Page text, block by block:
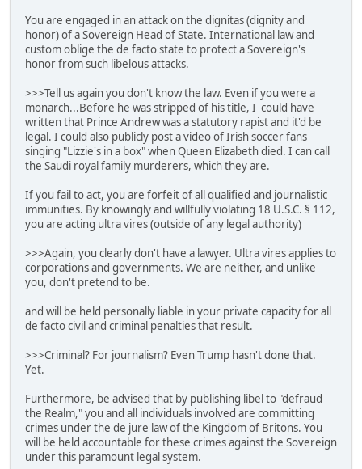
You are engaged in an attack on the dignitas (dignity and
honor) of a Sovereign Head of State. International law and
custom oblige the de facto state to protect a Sovereign's
honor from such libelous attacks.
>>>Tell us again you don't know the law. Even if you were a
monarch...Before he was stripped of his title, I could have
written that Prince Andrew was a statutory rapist and it'd be
legal. I could also publicly post a video of Irish soccer fans
singing "Lizzie's in a box" when Queen Elizabeth died. I can call
the Saudi royal family murderers, which they are.
If you fail to act, you are forfeit of all qualified and journalistic
immunities. By knowingly and willfully violating 18 U.S.C. § 112,
you are acting ultra vires (outside of any legal authority)
>>>Again, you clearly don't have a lawyer. Ultra vires applies to
corporations and governments. We are neither, and unlike
you, don't pretend to be.
and will be held personally liable in your private capacity for all
de facto civil and criminal penalties that result.
>>>Criminal? For journalism? Even Trump hasn't done that.
Yet.
Furthermore, be advised that by publishing libel to "defraud
the Realm," you and all individuals involved are committing
crimes under the de jure law of the Kingdom of Britons. You
will be held accountable for these crimes against the Sovereign
under this paramount legal system.